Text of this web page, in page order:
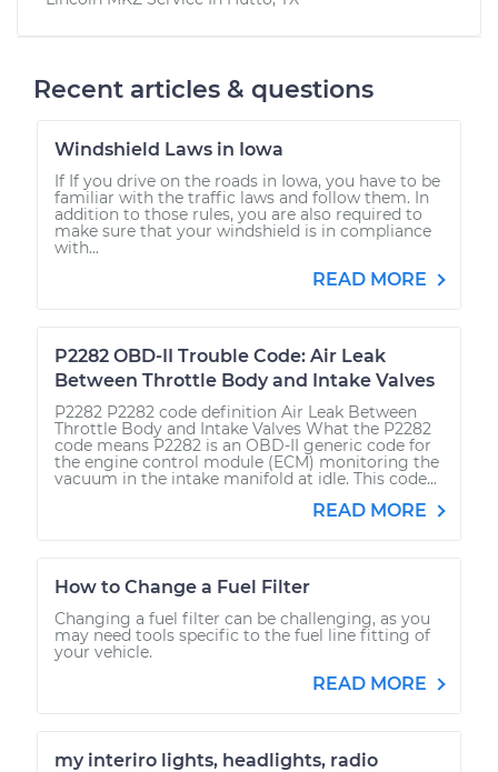
Recent articles & questions
Windshield Laws in Iowa
If If you drive on the roads in Iowa, you have to be
familiar with the traffic laws and follow them. In
addition to those rules, you are also required to
make sure that your windshield is in compliance
with...
READ MORE
P2282 OBD-II Trouble Code: Air Leak
Between Throttle Body and Intake Valves
P2282 P2282 code definition Air Leak Between
Throttle Body and Intake Valves What the P2282
code means P2282 is an OBD-II generic code for
the engine control module (ECM) monitoring the
vacuum in the intake manifold at idle. This code...
READ MORE
How to Change a Fuel Filter
Changing a fuel filter can be challenging, as you
may need tools specific to the fuel line fitting of
your vehicle.
READ MORE
my interiro lights, headlights, radio